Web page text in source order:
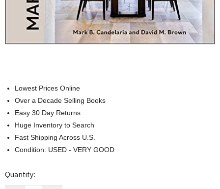
Lowest Prices Online
Over a Decade Selling Books
Easy 30 Day Returns
Huge Inventory to Search
Fast Shipping Across U.S.
Condition: USED - VERY GOOD
Current
Quantity: